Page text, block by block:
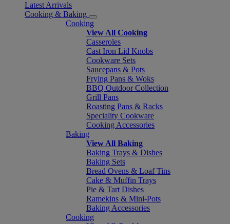
Latest Arrivals
Cooking & Baking
Cooking
View All Cooking
Casseroles
Cast Iron Lid Knobs
Cookware Sets
Saucepans & Pots
Frying Pans & Woks
BBQ Outdoor Collection
Grill Pans
Roasting Pans & Racks
Speciality Cookware
Cooking Accessories
Baking
View All Baking
Baking Trays & Dishes
Baking Sets
Bread Ovens & Loaf Tins
Cake & Muffin Trays
Pie & Tart Dishes
Ramekins & Mini-Pots
Baking Accessories
Cooking